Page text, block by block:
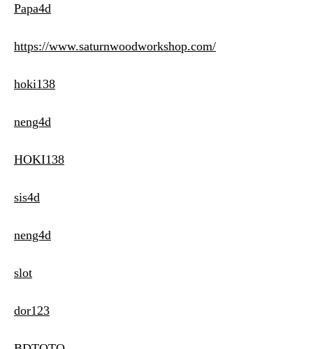
Papa4d
https://www.saturnwoodworkshop.com/
hoki138
neng4d
HOKI138
sis4d
neng4d
slot
dor123